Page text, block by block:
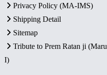
Privacy Policy (MA-IMS)
Shipping Detail
Sitemap
Tribute to Prem Ratan ji (Maru
I)